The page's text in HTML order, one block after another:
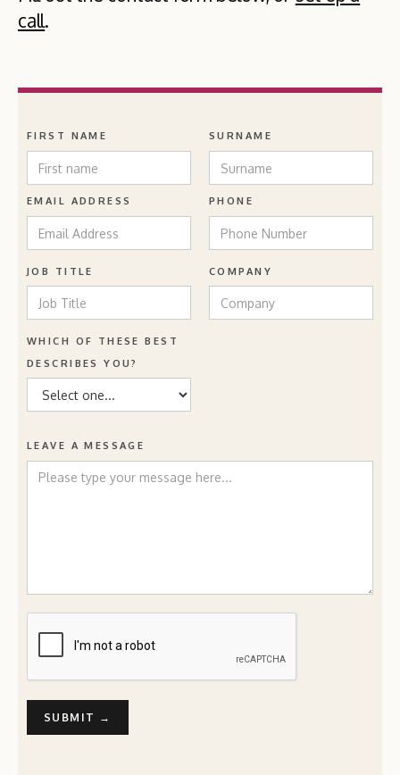
call.
FIRST NAME
EMAIL ADDRESS
JOB TITLE
WHICH OF THESE BEST
DESCRIBES YOU?
SURNAME
PHONE
COMPANY
LEAVE A MESSAGE